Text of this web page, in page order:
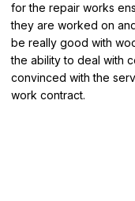
for the repair works
they are worked on
be really good with
the ability to deal with
convinced with the
work contract.